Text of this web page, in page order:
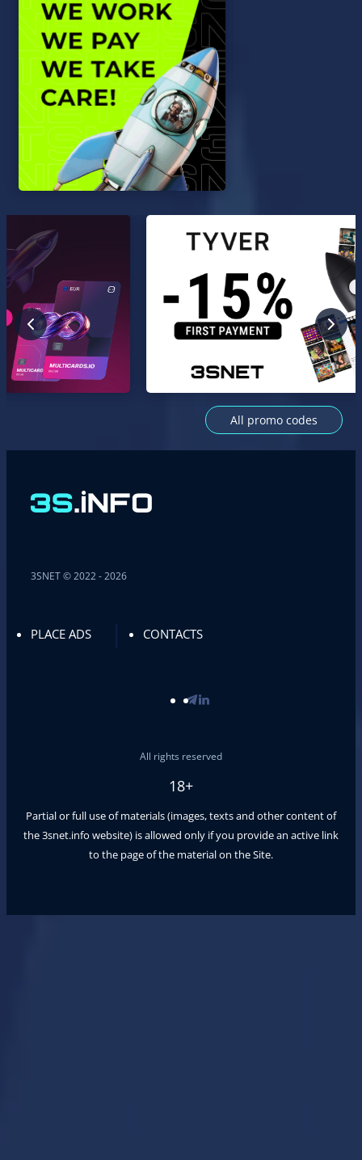
All promo codes
3SNET © 2022 - 2026
PLACE ADS CONTACTS
All rights reserved
18+
Partial or full use of materials (images, texts and other content of
the3snet.info website) is allowed only if you provide an active link
to the page of the material on the Site.